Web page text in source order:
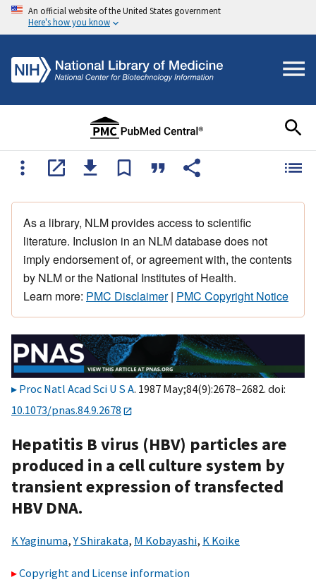
An official website of the United States government
Here's how you know
As a library, NLM provides access to scientific
literature. Inclusion in an NLM database does not
imply endorsement of, or agreement with, the contents
by NLM or the National Institutes of Health.
Learn more: PMC Disclaimer| PMC Copyright Notice
Proc Natl Acad Sci U S A. 1987 May;84(9):2678–2682. doi:
10.1073/pnas.84.9.2678
Hepatitis B virus (HBV) particles are
produced in a cell culture system by
transient expression of transfected
HBV DNA.
K Yaginuma,Y Shirakata, M Kobayashi, K Koike
Copyright and License information